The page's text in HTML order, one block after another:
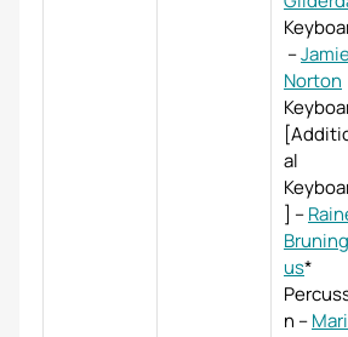
–
Norton
al
] –
us*
n –